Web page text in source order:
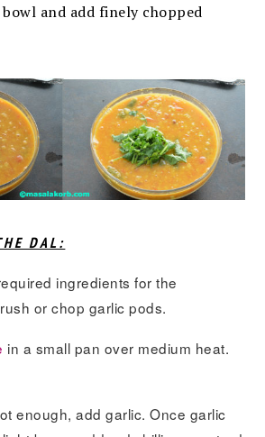
and add finely chopped
DAL:
ingredients for the
or chop garlic pods.
in a small pan over medium heat.
enough, add garlic. Once garlic